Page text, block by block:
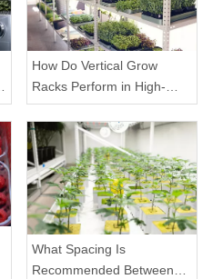
How Do Vertical Grow
Racks Perform in High-
Density Commercial
Farms?
What Spacing Is
Recommended Between